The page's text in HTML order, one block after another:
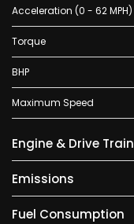
Acceleration (0 - 62 MPH)
Torque
BHP
Maximum Speed
Engine & Drive Train
Emissions
Fuel Consumption